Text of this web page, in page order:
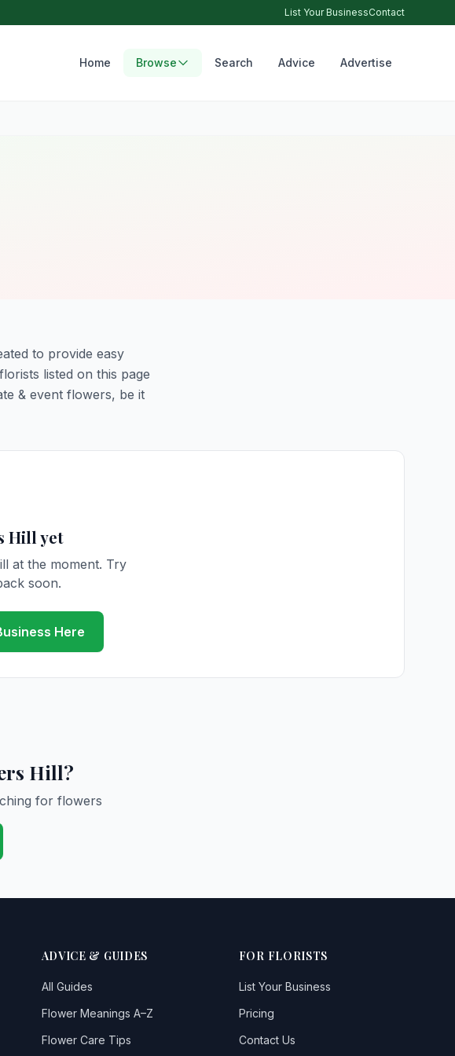
List Your BusinessContact
Home Browse Search Advice Advertise
to provide easy
listed on this page
& event flowers, be it
Hill yet
at the moment. Try
soon.
Here
Hill?
for flowers
ADVICE & GUIDES
All Guides
Flower Meanings A–Z
Flower Care Tips
FOR FLORISTS
List Your Business
Pricing
Contact Us